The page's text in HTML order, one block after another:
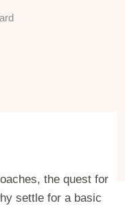
the quest for
settle for a basic